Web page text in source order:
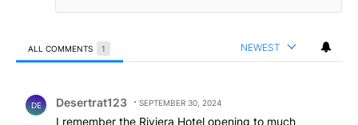
ALL COMMENTS 1 NEWEST
DE Desertrat123 SEPTEMBER 30, 2024
I remember the Riviera Hotel opening to much